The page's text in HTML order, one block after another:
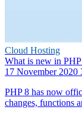
Cloud Hosting
What is new in PHP
17 November 2020
PHP 8 has now
changes, functions